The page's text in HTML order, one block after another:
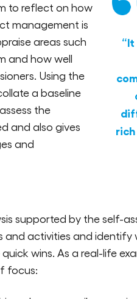
to reflect on how
management is
areas such
and how well
Using the
a baseline
the
and also gives
and
supported by the self-
and activities and
wins. As a real-life
focus: